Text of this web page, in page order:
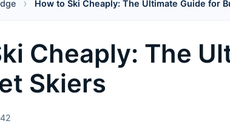
How to Ski Cheaply: The Ultimate Guide for
Cheaply: The
Skiers